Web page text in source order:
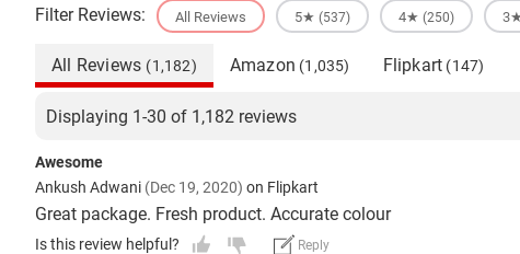
Filter Reviews: All Reviews 5★ (537) 4★ (250)
All Reviews (1,182) Amazon (1,035) Flipkart (147)
Displaying 1-30 of 1,182 reviews
Awesome
Ankush Adwani (Dec 19, 2020) on Flipkart
Great package. Fresh product. Accurate colour
Is this review helpful? Reply